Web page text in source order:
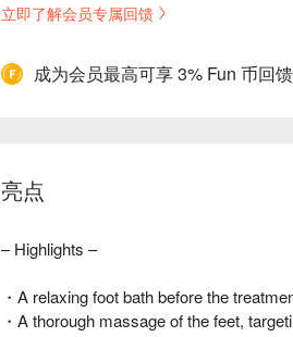
立即了解会员专属回馈
成为会员最高可享 3% Fun 币回馈
亮点
– Highlights –
・A relaxing foot bath before the
・A thorough massage of the feet,